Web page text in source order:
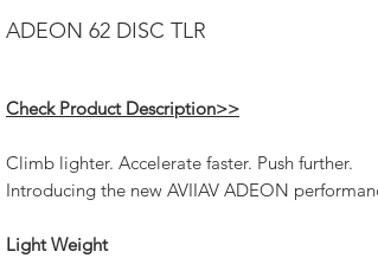
ADEON 62 DISC TLR
Check Product Description>>
Climb lighter. Accelerate faster. Push further.
Introducing the new AVIIAV ADEON
Light Weight